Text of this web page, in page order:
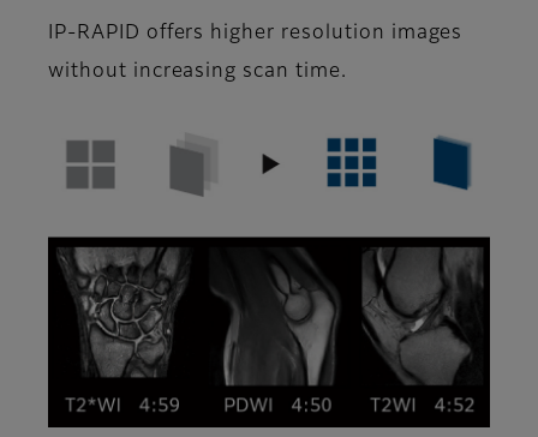
IP-RAPID offers higher resolution images
without increasing scan time.